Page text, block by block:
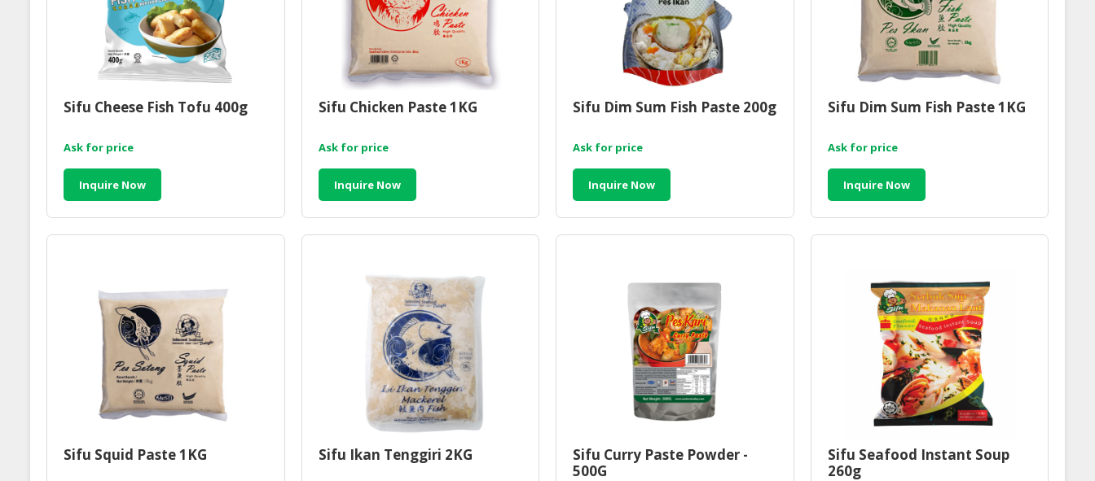
Sifu Cheese Fish Tofu 400g
Ask for price
Inquire Now
Sifu Chicken Paste 1KG
Ask for price
Inquire Now
Sifu Dim Sum Fish Paste 200g
Ask for price
Inquire Now
Sifu Dim Sum Fish Paste 1KG
Ask for price
Inquire Now
Sifu Squid Paste 1KG Sifu Ikan Tenggiri 2KG
Sifu Curry Paste Powder -
500G
Sifu Seafood Instant Soup
260g